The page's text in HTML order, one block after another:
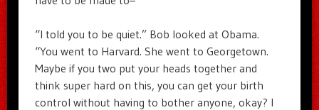
“I told you to be quiet.” Bob looked at Obama.
“You went to Harvard. She went to Georgetown.
Maybe if you two put your heads together and
think super hard on this, you can get your birth
control without having to bother anyone, okay? I